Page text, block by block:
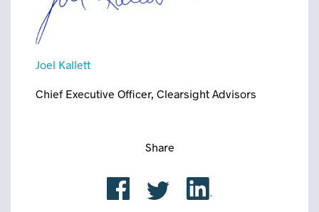
Joel Kallett
Chief Executive Officer, Clearsight Advisors
Share